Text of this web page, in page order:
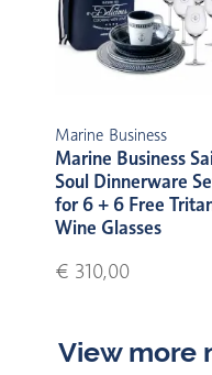
Marine Business
Marine Business
Soul Dinnerware
for 6 + 6 Free
Wine Glasses
€ 310,00
View more